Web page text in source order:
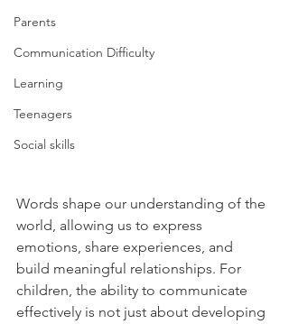
Parents
Communication Difficulty
Learning
Teenagers
Social skills
Words shape our understanding of the
world, allowing us to express
emotions, share experiences, and
build meaningful relationships. For
children, the ability to communicate
effectively is not just about developing